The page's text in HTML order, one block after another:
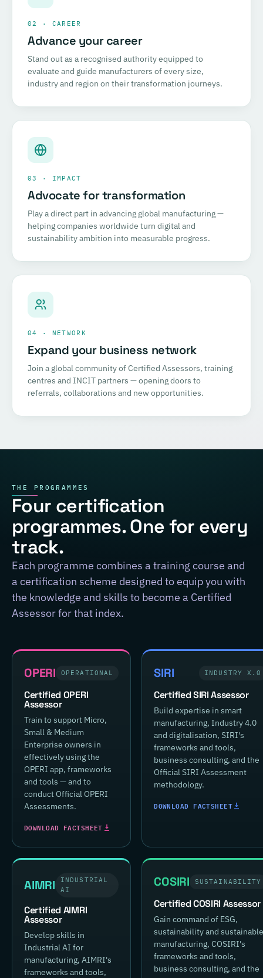
02 · CAREER
Advance your career
Stand out as a recognised authority equipped to
evaluate and guide manufacturers of every size,
industry and region on their transformation journeys.
03 · IMPACT
Advocate for transformation
Play a direct part in advancing global manufacturing —
helping companies worldwide turn digital and
sustainability ambition into measurable progress.
04 · NETWORK
Expand your business network
Join a global community of Certified Assessors, training
centres and INCIT partners — opening doors to
referrals, collaborations and new opportunities.
THE PROGRAMMES
Four certification
programmes. One for every
track.
Each programme combines a training course and
a certification scheme designed to equip you with
the knowledge and skills to become a Certified
Assessor for that index.
OPERI OPERATIONAL
Certified OPERI
Assessor
Train to support Micro,
Small & Medium
Enterprise owners in
effectively using the
OPERI app, frameworks
and tools — and to
conduct Official OPERI
Assessments.
DOWNLOAD FACTSHEET
SIRI INDUSTRY X.0
Certified SIRI Assessor
Build expertise in smart
manufacturing, Industry 4.0
and digitalisation, SIRI's
frameworks and tools,
business consulting, and the
Official SIRI Assessment
methodology.
DOWNLOAD FACTSHEET
AIMRI
INDUSTRIAL
AI
Certified AIMRI
Assessor
Develop skills in
Industrial AI for
manufacturing, AIMRI's
frameworks and tools,
COSIRI SUSTAINABILITY
Certified COSIRI Assessor
Gain command of ESG,
sustainability and
manufacturing, COSIRI's
frameworks and tools,
business consulting, and the